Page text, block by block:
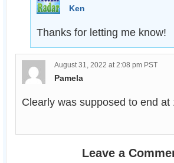
Ken
Thanks for letting me know!
August 31, 2022 at 2:08 pm PST
Pamela
Clearly was supposed to end at
Leave a